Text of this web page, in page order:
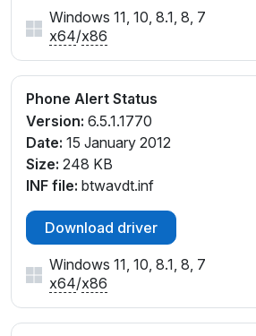
Windows 11, 10, 8.1, 8, 7
x64/x86
Phone Alert Status
Version: 6.5.1.1770
Date: 15 January 2012
Size: 248 KB
INF file: btwavdt.inf
Download driver
Windows 11, 10, 8.1, 8, 7
x64/x86